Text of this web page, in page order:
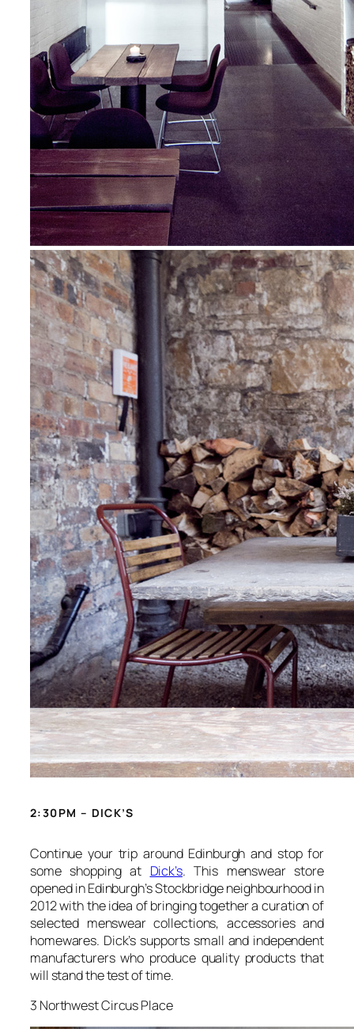
2:30PM – DICK’S
Continue your trip around Edinburgh and stop for
some shopping at Dick’s. This menswear store
opened in Edinburgh’s Stockbridge neighbourhood in
2012 with the idea of bringing together a curation of
selected menswear collections, accessories and
homewares. Dick’s supports small and independent
manufacturers who produce quality products that
will stand the test of time.
3 Northwest Circus Place